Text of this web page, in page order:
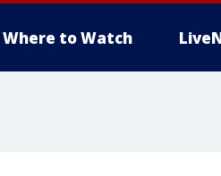
Where to Watch